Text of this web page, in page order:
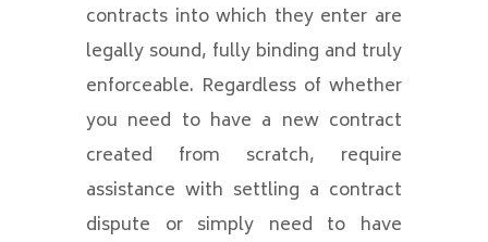
contracts into which they enter are
legally sound, fully binding and truly
enforceable. Regardless of whether
you need to have a new contract
created from scratch, require
assistance with settling a contract
dispute or simply need to have